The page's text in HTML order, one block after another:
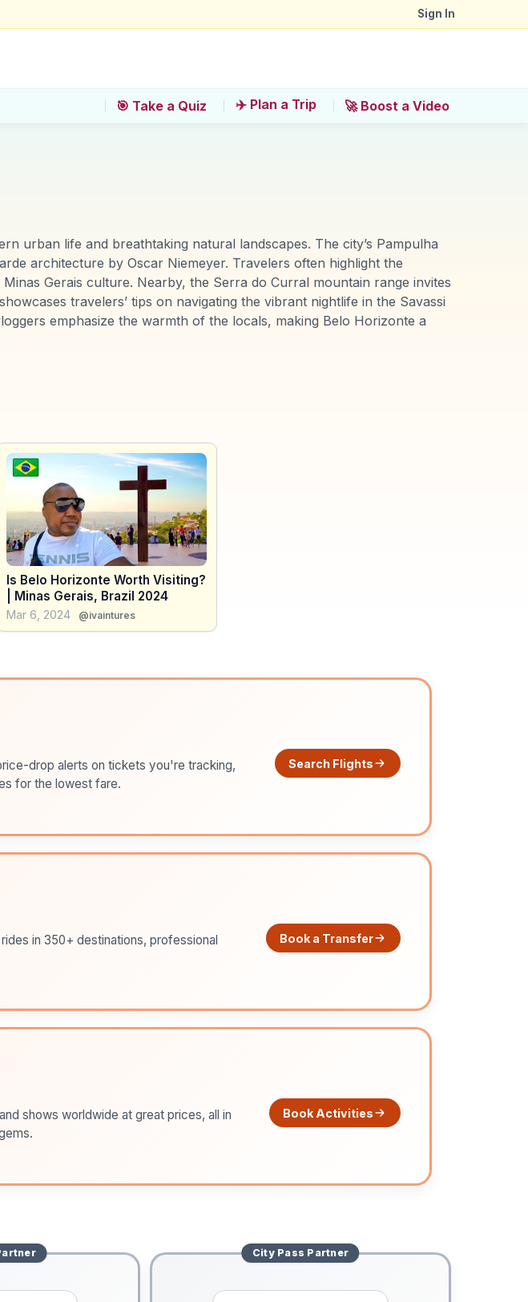
Sign In
🎯 Take a Quiz ✈️ Plan a Trip 🚀 Boost a Video
urban life and breathtaking natural landscapes. The city’s Pampulha
architecture by Oscar Niemeyer. Travelers often highlight the
Gerais culture. Nearby, the Serra do Curral mountain range invites
travelers’ tips on navigating the vibrant nightlife in the Savassi
emphasize the warmth of the locals, making Belo Horizonte a
Is Belo Horizonte Worth Visiting?
| Minas Gerais, Brazil 2024
Mar 6, 2024 @ivaintures
drop alerts on tickets you're tracking,
for the lowest fare.
Search Flights
in 350+ destinations, professional
Book a Transfer
shows worldwide at great prices, all in
Book Activities
City Pass Partner